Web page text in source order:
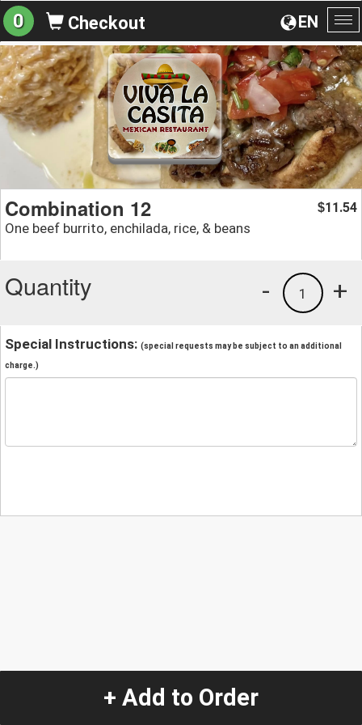
EN
0 Checkout
Combination 12
One beef burrito, enchilada, rice, & beans
$11.54
Quantity +
1
-
Special Instructions: (special requests may be subject to an additional
charge.)
+ Add to Order